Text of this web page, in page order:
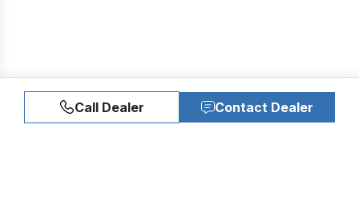
Call Dealer Contact Dealer